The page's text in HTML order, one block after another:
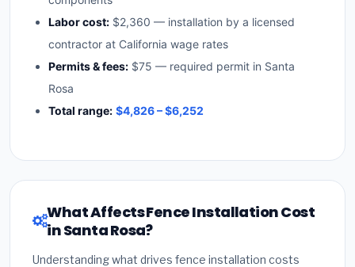
Labor cost: $2,360 — installation by a licensed
contractor at California wage rates
Permits & fees: $75 — required permit in Santa
Rosa
Total range: $4,826 – $6,252
What Affects Fence Installation Cost
in Santa Rosa?
Understanding what drives fence installation costs